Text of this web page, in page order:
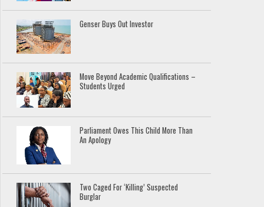
Genser Buys Out Investor
Move Beyond Academic Qualifications –
Students Urged
Parliament Owes This Child More Than
An Apology
Two Caged For ‘Killing’ Suspected
Burglar